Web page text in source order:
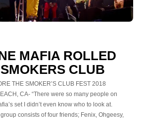
MAFIA ROLLED
CLUB
THE SMOKER’S CLUB FEST 2018
CA- “There were so many people on
set I didn’t even know who to look at.
consists of four friends; Fenix, Ohgeesy,